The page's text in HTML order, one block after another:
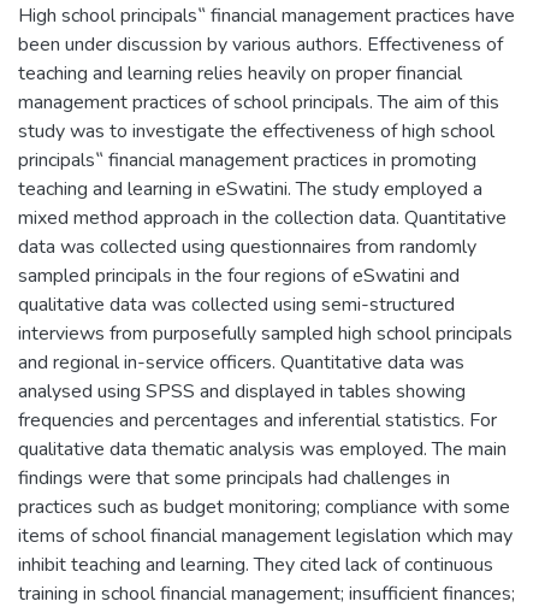
High school principals‟ financial management practices have
been under discussion by various authors. Effectiveness of
teaching and learning relies heavily on proper financial
management practices of school principals. The aim of this
study was to investigate the effectiveness of high school
principals‟ financial management practices in promoting
teaching and learning in eSwatini. The study employed a
mixed method approach in the collection data. Quantitative
data was collected using questionnaires from randomly
sampled principals in the four regions of eSwatini and
qualitative data was collected using semi-structured
interviews from purposefully sampled high school principals
and regional in-service officers. Quantitative data was
analysed using SPSS and displayed in tables showing
frequencies and percentages and inferential statistics. For
qualitative data thematic analysis was employed. The main
findings were that some principals had challenges in
practices such as budget monitoring; compliance with some
items of school financial management legislation which may
inhibit teaching and learning. They cited lack of continuous
training in school financial management; insufficient finances;